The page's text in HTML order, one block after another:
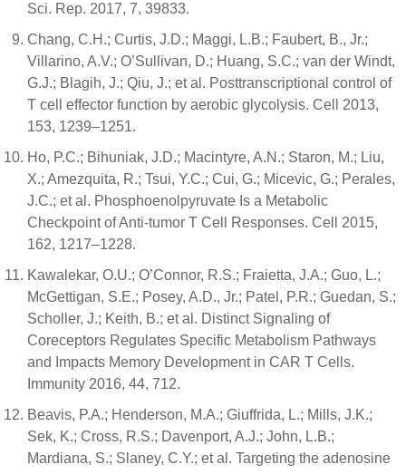
Sci. Rep. 2017, 7, 39833.
Chang, C.H.; Curtis, J.D.; Maggi, L.B.; Faubert, B., Jr.;
Villarino, A.V.; O’Sullivan, D.; Huang, S.C.; van der Windt,
G.J.; Blagih, J.; Qiu, J.; et al. Posttranscriptional control of
T cell effector function by aerobic glycolysis. Cell 2013,
153, 1239–1251.
Ho, P.C.; Bihuniak, J.D.; Macintyre, A.N.; Staron, M.; Liu,
X.; Amezquita, R.; Tsui, Y.C.; Cui, G.; Micevic, G.; Perales,
J.C.; et al. Phosphoenolpyruvate Is a Metabolic
Checkpoint of Anti-tumor T Cell Responses. Cell 2015,
162, 1217–1228.
Kawalekar, O.U.; O’Connor, R.S.; Fraietta, J.A.; Guo, L.;
McGettigan, S.E.; Posey, A.D., Jr.; Patel, P.R.; Guedan, S.;
Scholler, J.; Keith, B.; et al. Distinct Signaling of
Coreceptors Regulates Specific Metabolism Pathways
and Impacts Memory Development in CAR T Cells.
Immunity 2016, 44, 712.
Beavis, P.A.; Henderson, M.A.; Giuffrida, L.; Mills, J.K.;
Sek, K.; Cross, R.S.; Davenport, A.J.; John, L.B.;
Mardiana, S.; Slaney, C.Y.; et al. Targeting the adenosine